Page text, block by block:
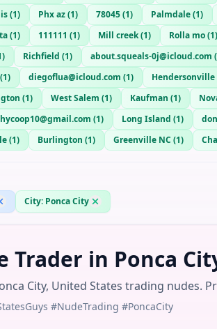
(1) Phx az(1) 78045(1) Palmdale(1)
(1) 111111 (1) Mill creek(1) Rolla mo(1)
) Richfield (1) about.squeals-0j@icloud.com (
(1) diegoflua@icloud.com (1) Hendersonville
(1) West Salem (1) Kaufman (1)
(1) Long Island (1)
(1) Burlington (1) Greenville NC (1)
City: Ponca City
Trader in Ponca
City, United States trading nudes.
#NudeTrading #PoncaCity